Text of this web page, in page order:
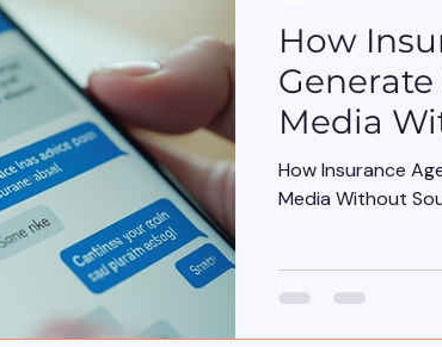
Execution Gap/Strategy Signals How
Generate
Media
Salesy
How Insurance
Media Without